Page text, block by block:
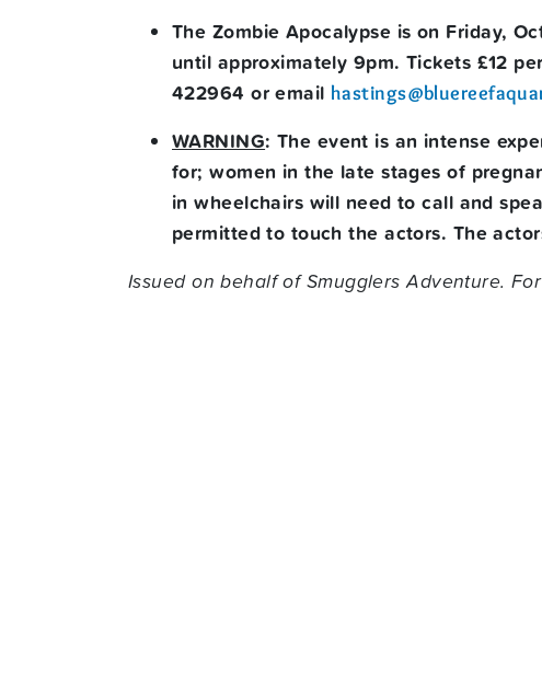
The Zombie Apocalypse is on Friday,
until approximately 9pm. Tickets £12
422964 or email
WARNING: The event is an intense
for; women in the late stages of
in wheelchairs will need to call and
permitted to touch the actors. The
Issued on behalf of Smugglers Adventure.